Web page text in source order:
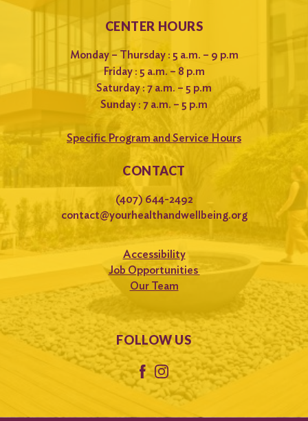
CENTER HOURS
Monday – Thursday : 5 a.m. – 9 p.m
Friday : 5 a.m. – 8 p.m
Saturday : 7 a.m. – 5 p.m
Sunday : 7 a.m. – 5 p.m
Specific Program and Service Hours
CONTACT
(407) 644-2492
contact@yourhealthandwellbeing.org
Accessibility
Job Opportunities
Our Team
FOLLOW US